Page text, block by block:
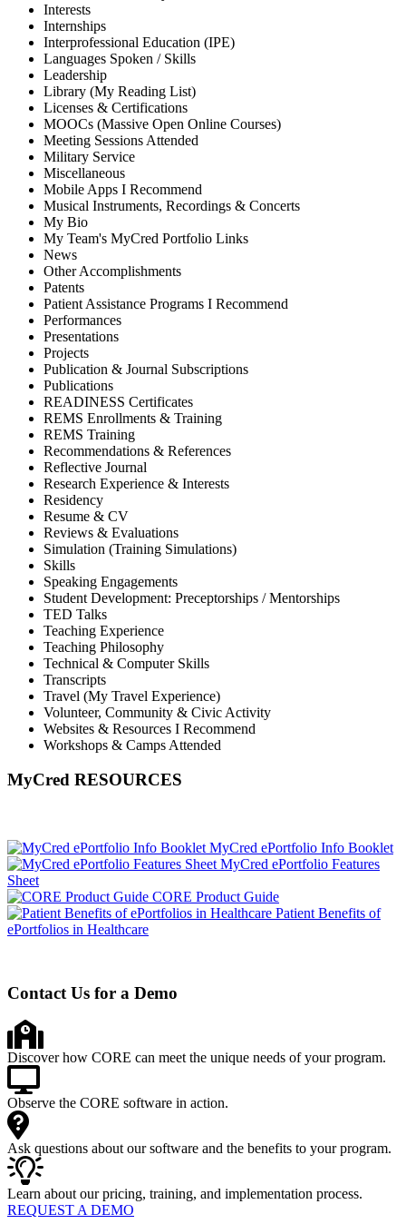
Interests
Internships
Interprofessional Education (IPE)
Languages Spoken / Skills
Leadership
Library (My Reading List)
Licenses & Certifications
MOOCs (Massive Open Online Courses)
Meeting Sessions Attended
Military Service
Miscellaneous
Mobile Apps I Recommend
Musical Instruments, Recordings & Concerts
My Bio
My Team's MyCred Portfolio Links
News
Other Accomplishments
Patents
Patient Assistance Programs I Recommend
Performances
Presentations
Projects
Publication & Journal Subscriptions
Publications
READINESS Certificates
REMS Enrollments & Training
REMS Training
Recommendations & References
Reflective Journal
Research Experience & Interests
Residency
Resume & CV
Reviews & Evaluations
Simulation (Training Simulations)
Skills
Speaking Engagements
Student Development: Preceptorships / Mentorships
TED Talks
Teaching Experience
Teaching Philosophy
Technical & Computer Skills
Transcripts
Travel (My Travel Experience)
Volunteer, Community & Civic Activity
Websites & Resources I Recommend
Workshops & Camps Attended
MyCred RESOURCES
MyCred ePortfolio Info Booklet
MyCred ePortfolio Features
Sheet
CORE Product Guide
Patient Benefits of
ePortfolios in Healthcare
Contact Us for a Demo
Discover how CORE can meet the unique needs of your program.
Observe the CORE software in action.
Ask questions about our software and the benefits to your program.
Learn about our pricing, training, and implementation process.
REQUEST A DEMO